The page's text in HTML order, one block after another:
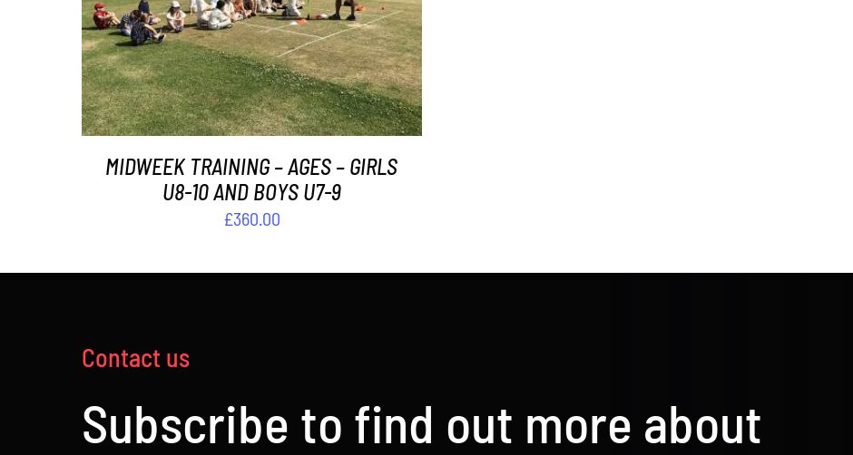
ADD TO BASKET / DETAILS
MIDWEEK TRAINING – AGES – GIRLS
U8-10 AND BOYS U7-9
£360.00
Contact us
Subscribe to find out more about